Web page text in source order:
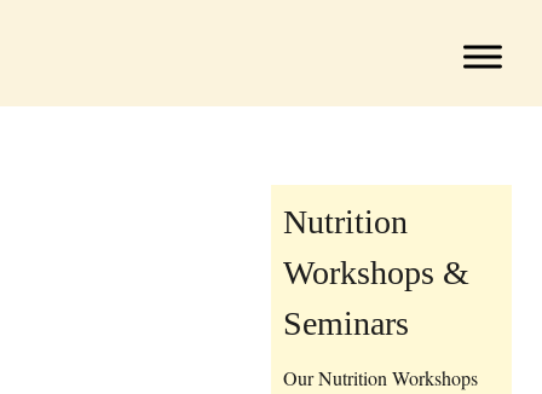
Nutrition
Workshops &
Seminars
Our Nutrition Workshops